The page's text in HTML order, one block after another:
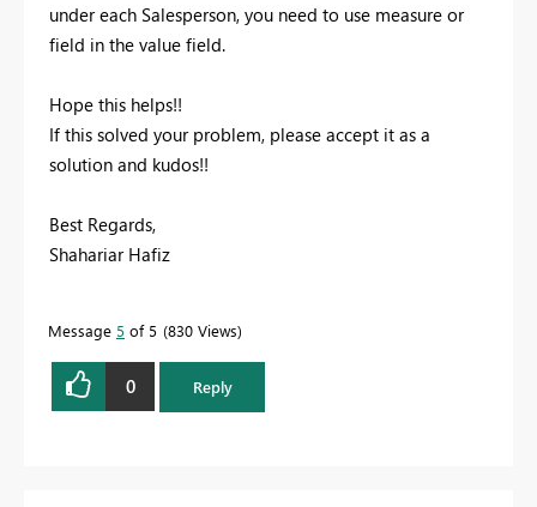
under each Salesperson, you need to use measure or
field in the value field.
Hope this helps!!
If this solved your problem, please accept it as a
solution and kudos!!
Best Regards,
Shahariar Hafiz
Message 5 of 5 830 Views
0 Reply